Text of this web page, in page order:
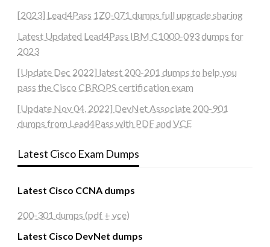
[2023] Lead4Pass 1Z0-071 dumps full upgrade sharing
Latest Updated Lead4Pass IBM C1000-093 dumps for
2023
[Update Dec 2022] latest 200-201 dumps to help you
pass the Cisco CBROPS certification exam
[Update Nov 04, 2022] DevNet Associate 200-901
dumps from Lead4Pass with PDF and VCE
Latest Cisco Exam Dumps
Latest Cisco CCNA dumps
200-301 dumps (pdf + vce)
Latest Cisco DevNet dumps